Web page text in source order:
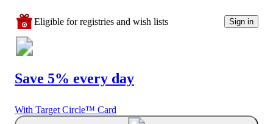
Eligible for registries and wish lists Sign in
Save 5% every day
With Target Circle™ Card